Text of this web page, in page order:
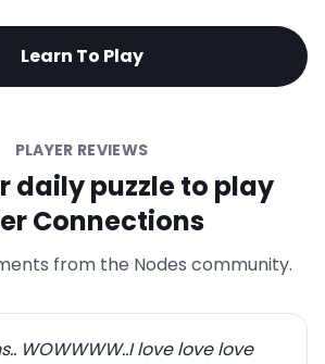
Learn To Play
PLAYER REVIEWS
daily puzzle to play
Connections
from the Nodes community.
WOWWWW..I love love love